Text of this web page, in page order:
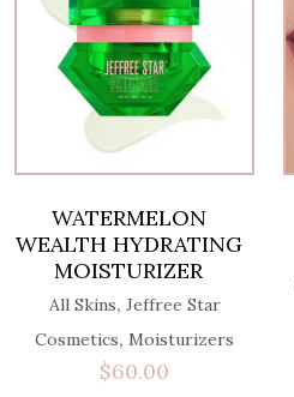
WATERMELON
WEALTH HYDRATING
MOISTURIZER
All Skins, Jeffree Star
Cosmetics, Moisturizers
$60.00